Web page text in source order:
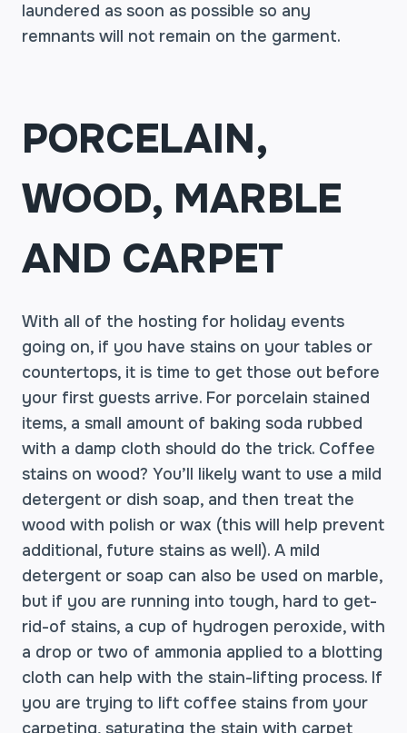
laundered as soon as possible so any
remnants will not remain on the garment.
PORCELAIN,
WOOD, MARBLE
AND CARPET
With all of the hosting for holiday events
going on, if you have stains on your tables or
countertops, it is time to get those out before
your first guests arrive. For porcelain stained
items, a small amount of baking soda rubbed
with a damp cloth should do the trick. Coffee
stains on wood? You’ll likely want to use a mild
detergent or dish soap, and then treat the
wood with polish or wax (this will help prevent
additional, future stains as well). A mild
detergent or soap can also be used on marble,
but if you are running into tough, hard to get-
rid-of stains, a cup of hydrogen peroxide, with
a drop or two of ammonia applied to a blotting
cloth can help with the stain-lifting process. If
you are trying to lift coffee stains from your
carpeting, saturating the stain with carpet